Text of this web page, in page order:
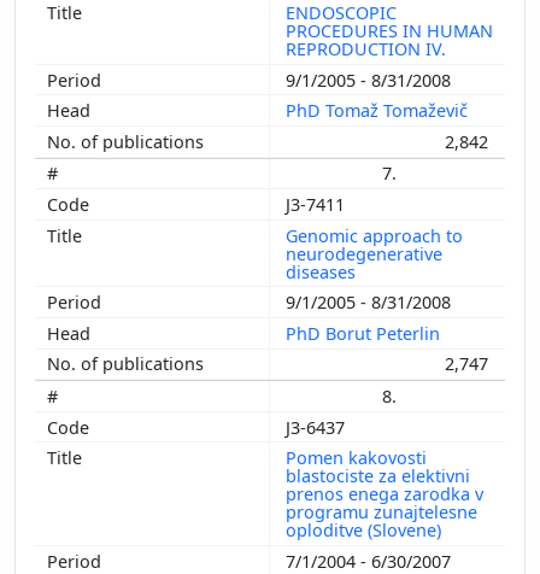
ENDOSCOPIC
PROCEDURES IN HUMAN
REPRODUCTION IV.
9/1/2005 - 8/31/2008
PhD Tomaž Tomaževič
2,842
7.
J3-7411
Genomic approach to
neurodegenerative
diseases
9/1/2005 - 8/31/2008
PhD Borut Peterlin
2,747
8.
J3-6437
Pomen kakovosti
blastociste za elektivni
prenos enega zarodka v
programu zunajtelesne
oploditve (Slovene)
7/1/2004 - 6/30/2007